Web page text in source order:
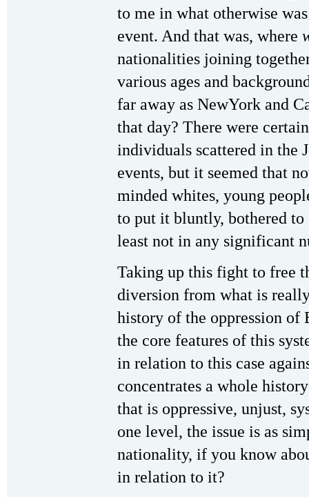
to me in what otherwise
event. And that was, where
nationalities joining
various ages and
far away as NewYork and
that day? There were
individuals scattered in the
events, but it seemed that
minded whites, young
to put it bluntly, bothered
least not in any significant
Taking up this fight to free
diversion from what is
history of the oppression of
the core features of this
in relation to this case
concentrates a whole
that is oppressive, unjust,
one level, the issue is as
nationality, if you know
in relation to it?